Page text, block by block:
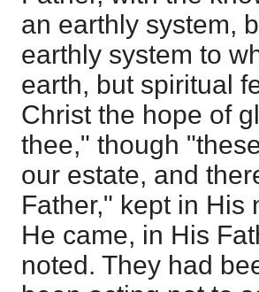
an earthly system,
earthly system to
earth, but spiritual
Christ the hope of
thee," though
our estate, and
Father," kept in His
He came, in His
noted. They had